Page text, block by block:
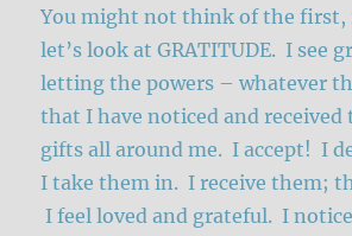
You might not think of the
let’s look at GRATITUDE. I see
letting the powers – whatever
that I have noticed and received
gifts all around me. I accept! I
I take them in. I receive them;
I feel loved and grateful. I